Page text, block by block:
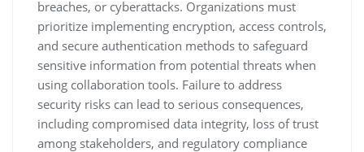
breaches, or cyberattacks. Organizations must
prioritize implementing encryption, access controls,
and secure authentication methods to safeguard
sensitive information from potential threats when
using collaboration tools. Failure to address
security risks can lead to serious consequences,
including compromised data integrity, loss of trust
among stakeholders, and regulatory compliance